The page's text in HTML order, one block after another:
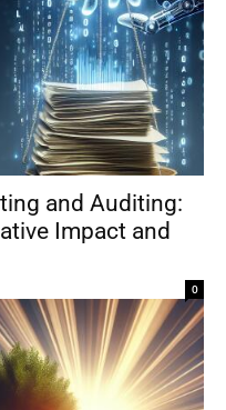
and Auditing:
Impact and
0